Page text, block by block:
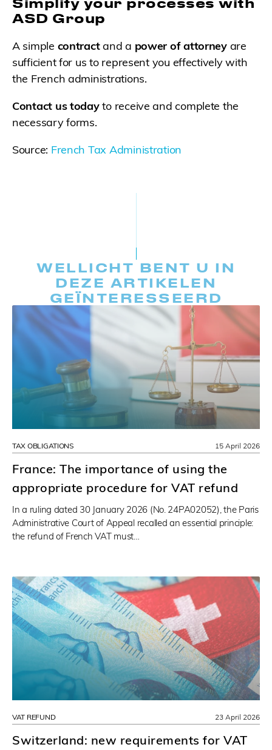
ASD Group
A simple contractand a power of attorneyare
sufficient for us to represent you effectively with
the French administrations.
Contact us todayto receive and complete the
necessary forms.
Source: French Tax Administration
WELLICHT BENT U IN
DEZE ARTIKELEN
GEÏNTERESSEERD
TAX OBLIGATIONS
France: The importance of using the
appropriate procedure for VAT refund
In a ruling dated 30 January 2026 (No. 24PA02052), the Paris
Administrative Court of Appeal recalled an essential principle:
the refund of French VAT must…
15 April 2026
VAT REFUND
Switzerland: new requirements for VAT
23 April 2026